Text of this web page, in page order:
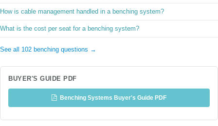
How is cable management handled in a benching system?
What is the cost per seat for a benching system?
See all 102 benching questions →
BUYER'S GUIDE PDF
Benching Systems Buyer's Guide PDF